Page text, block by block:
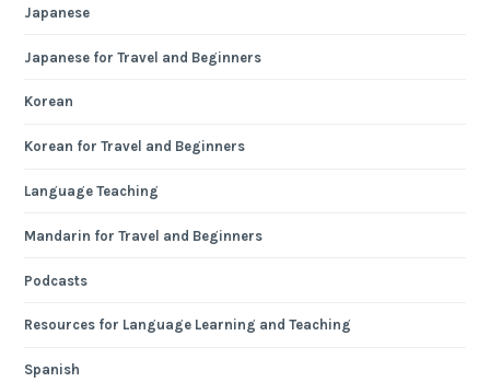
Japanese
Japanese for Travel and Beginners
Korean
Korean for Travel and Beginners
Language Teaching
Mandarin for Travel and Beginners
Podcasts
Resources for Language Learning and Teaching
Spanish